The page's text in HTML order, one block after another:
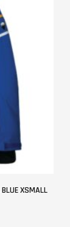
XSMALL